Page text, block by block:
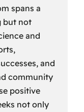
spans a
but not
and
and
community
positive
not only